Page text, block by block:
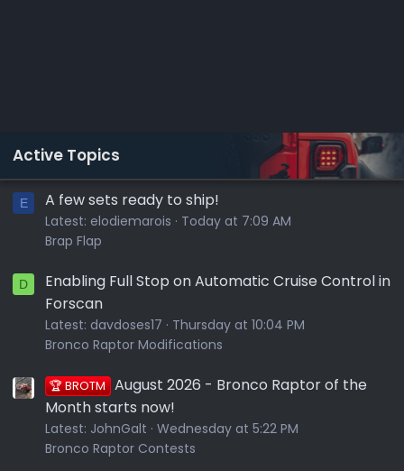
Active Topics
E A few sets ready to ship!
Latest: elodiemarois
Today at 7:09 AM
Brap Flap
D
Enabling Full Stop on Automatic Cruise Control in
Forscan
Latest: davdoses17
Thursday at 10:04 PM
Bronco Raptor Modifications
🏆 BROTM August 2026 - Bronco Raptor of the
Month starts now!
Latest: JohnGalt Wednesday at 5:22 PM
Bronco Raptor Contests